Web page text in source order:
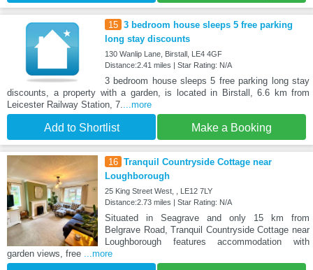
15 3 bedroom house sleeps 5 free parking
long stay discounts
130 Wanlip Lane, Birstall, LE4 4GF
Distance:2.41 miles | Star Rating: N/A
3 bedroom house sleeps 5 free parking long stay
discounts, a property with a garden, is located in Birstall, 6.6 km from
Leicester Railway Station, 7....more
Add to Shortlist Make a Booking
16 Tranquil Countryside Cottage near
Loughborough
25 King Street West, , LE12 7LY
Distance:2.73 miles | Star Rating: N/A
Situated in Seagrave and only 15 km from
Belgrave Road, Tranquil Countryside Cottage near
Loughborough features accommodation with
garden views, free ...more